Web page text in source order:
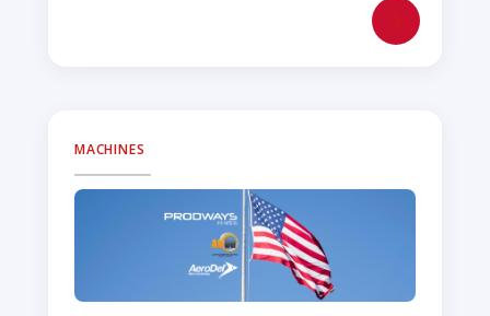
MACHINES